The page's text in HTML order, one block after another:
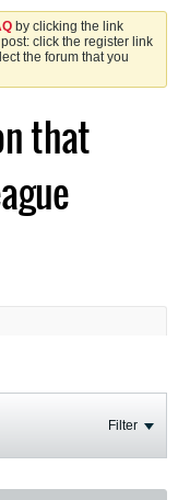
by clicking the link
click the register link
the forum that you
that
Filter